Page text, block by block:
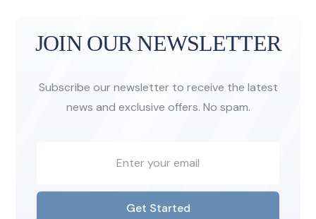
JOIN OUR NEWSLETTER
Subscribe our newsletter to receive the latest
news and exclusive offers. No spam.
Get Started